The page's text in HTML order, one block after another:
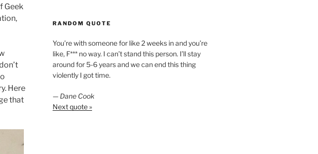
Geek
Here
that
RANDOM QUOTE
You’re with someone for like 2 weeks in and you’re
like, F*** no way. I can’t stand this person. I’ll stay
around for 5-6 years and we can end this thing
violently I got time.
— Dane Cook
Next quote »